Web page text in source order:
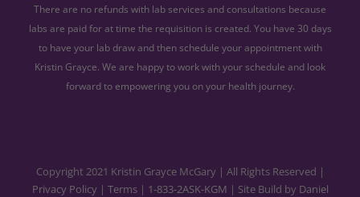
There are no refunds with lab services and consultations because
labs are paid for at time the requisition is created. You have 30 days
to have your lab draw and then schedule your appointment with
Kristin Grayce. We are happy to work with your schedule and look
forward to empowering you on your health journey.
Copyright 2021 Kristin Grayce McGary | All Rights Reserved |
Privacy Policy| Terms| 1-833-2ASK-KGM | Site Build by Daniel